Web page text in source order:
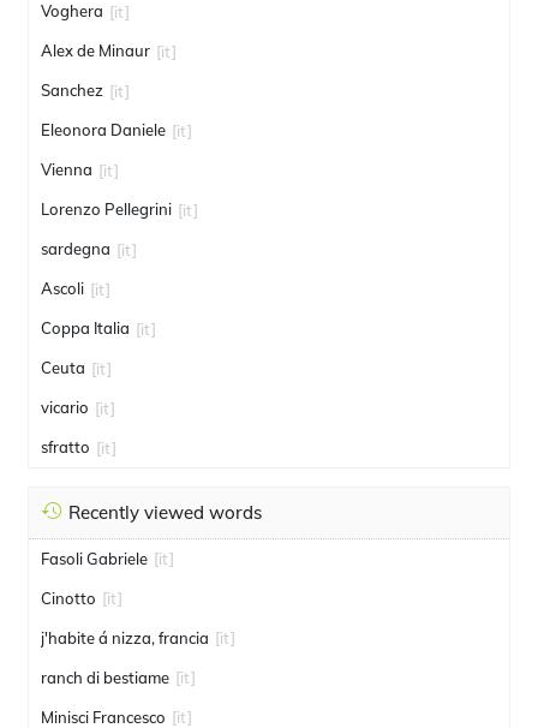
Voghera [it]
Alex de Minaur [it]
Sanchez [it]
Eleonora Daniele [it]
Vienna [it]
Lorenzo Pellegrini [it]
sardegna [it]
Ascoli [it]
Coppa Italia [it]
Ceuta [it]
vicario [it]
sfratto [it]
Recently viewed words
Fasoli Gabriele [it]
Cinotto [it]
j'habite á nizza, francia [it]
ranch di bestiame [it]
Minisci Francesco [it]